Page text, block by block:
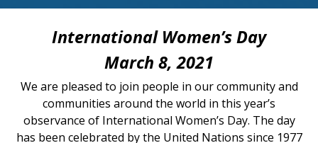
International Women’s Day
March 8, 2021
We are pleased to join people in our community and
communities around the world in this year’s
observance of International Women’s Day. The day
has been celebrated by the United Nations since 1977